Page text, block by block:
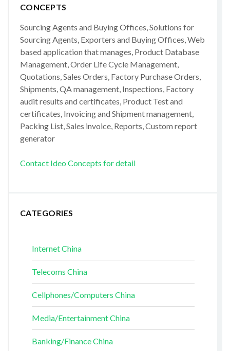
CONCEPTS
Sourcing Agents and Buying Offices, Solutions for
Sourcing Agents, Exporters and Buying Offices, Web
based application that manages, Product Database
Management, Order Life Cycle Management,
Quotations, Sales Orders, Factory Purchase Orders,
Shipments, QA management, Inspections, Factory
audit results and certificates, Product Test and
certificates, Invoicing and Shipment management,
Packing List, Sales invoice, Reports, Custom report
generator
Contact Ideo Concepts for detail
CATEGORIES
Internet China
Telecoms China
Cellphones/Computers China
Media/Entertainment China
Banking/Finance China